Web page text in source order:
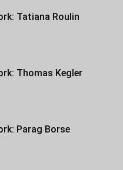
Tatiana Roulin
Thomas Kegler
Parag Borse